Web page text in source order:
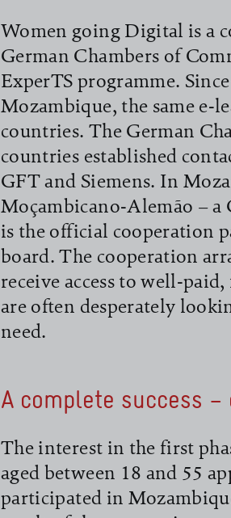
Women going Digital is a
German Chambers of
ExperTS programme.
Mozambique, the same e-
countries. The German
countries established
GFT and Siemens. In
Moçambicano-Alemão –
is the official cooperation
board. The cooperation
receive access to well-
are often desperately
read more
need.
A complete success
The interest in the first
aged between 18 and 55
participated in